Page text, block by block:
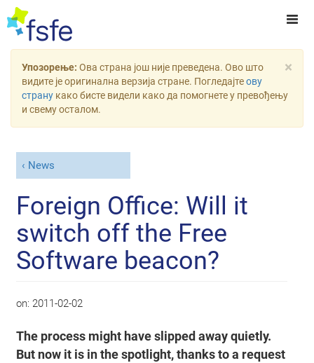
×
Упозорење: Ова страна још није преведена. Ово што
видите је оригинална верзија стране. Погледајтеову
страну како бисте видели како да помогнете у превођењу
и свему осталом.
News
Foreign Office: Will it
switch off the Free
Software beacon?
on: 2011-02-02
The process might have slipped away quietly.
But now it is in the spotlight, thanks to a request